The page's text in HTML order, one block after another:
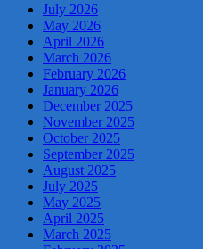
July 2026
May 2026
April 2026
March 2026
February 2026
January 2026
December 2025
November 2025
October 2025
September 2025
August 2025
July 2025
May 2025
April 2025
March 2025